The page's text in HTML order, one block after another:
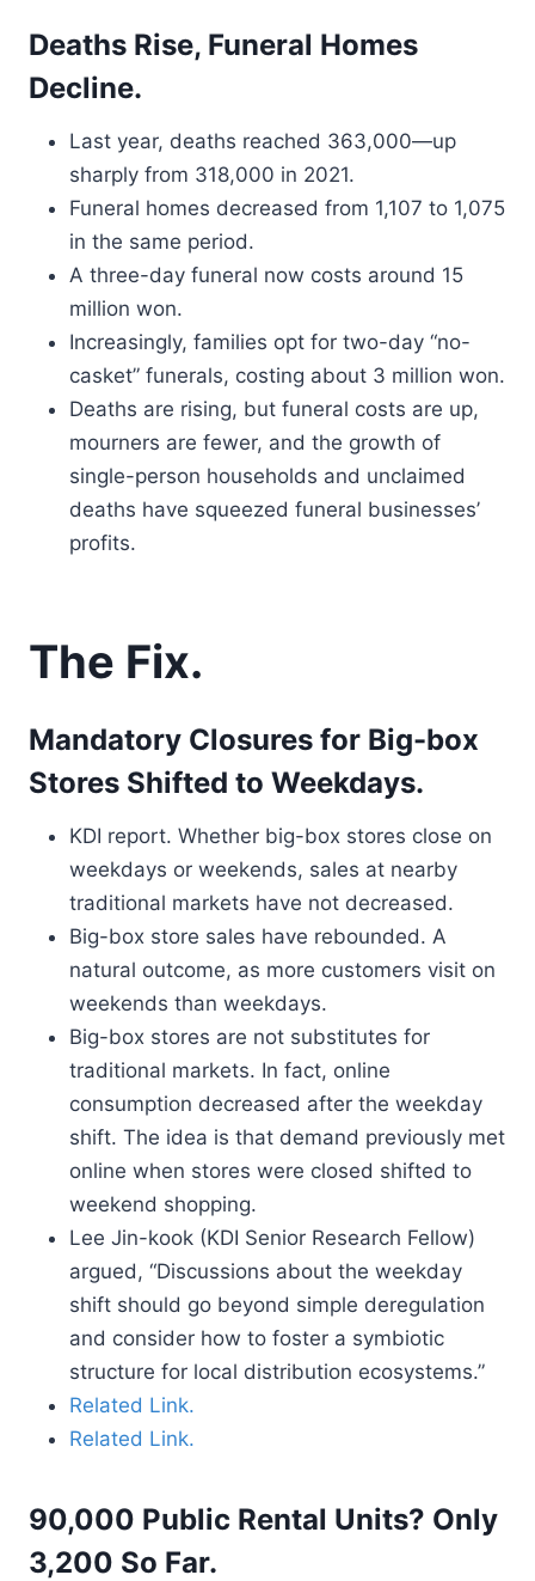
Deaths Rise, Funeral Homes
Decline.
Last year, deaths reached 363,000—up
sharply from 318,000 in 2021.
Funeral homes decreased from 1,107 to 1,075
in the same period.
A three-day funeral now costs around 15
million won.
Increasingly, families opt for two-day “no-
casket” funerals, costing about 3 million won.
Deaths are rising, but funeral costs are up,
mourners are fewer, and the growth of
single-person households and unclaimed
deaths have squeezed funeral businesses’
profits.
The Fix.
Mandatory Closures for Big-box
Stores Shifted to Weekdays.
KDI report. Whether big-box stores close on
weekdays or weekends, sales at nearby
traditional markets have not decreased.
Big-box store sales have rebounded. A
natural outcome, as more customers visit on
weekends than weekdays.
Big-box stores are not substitutes for
traditional markets. In fact, online
consumption decreased after the weekday
shift. The idea is that demand previously met
online when stores were closed shifted to
weekend shopping.
Lee Jin-kook (KDI Senior Research Fellow)
argued, “Discussions about the weekday
shift should go beyond simple deregulation
and consider how to foster a symbiotic
structure for local distribution ecosystems.”
Related Link.
Related Link.
90,000 Public Rental Units? Only
3,200 So Far.